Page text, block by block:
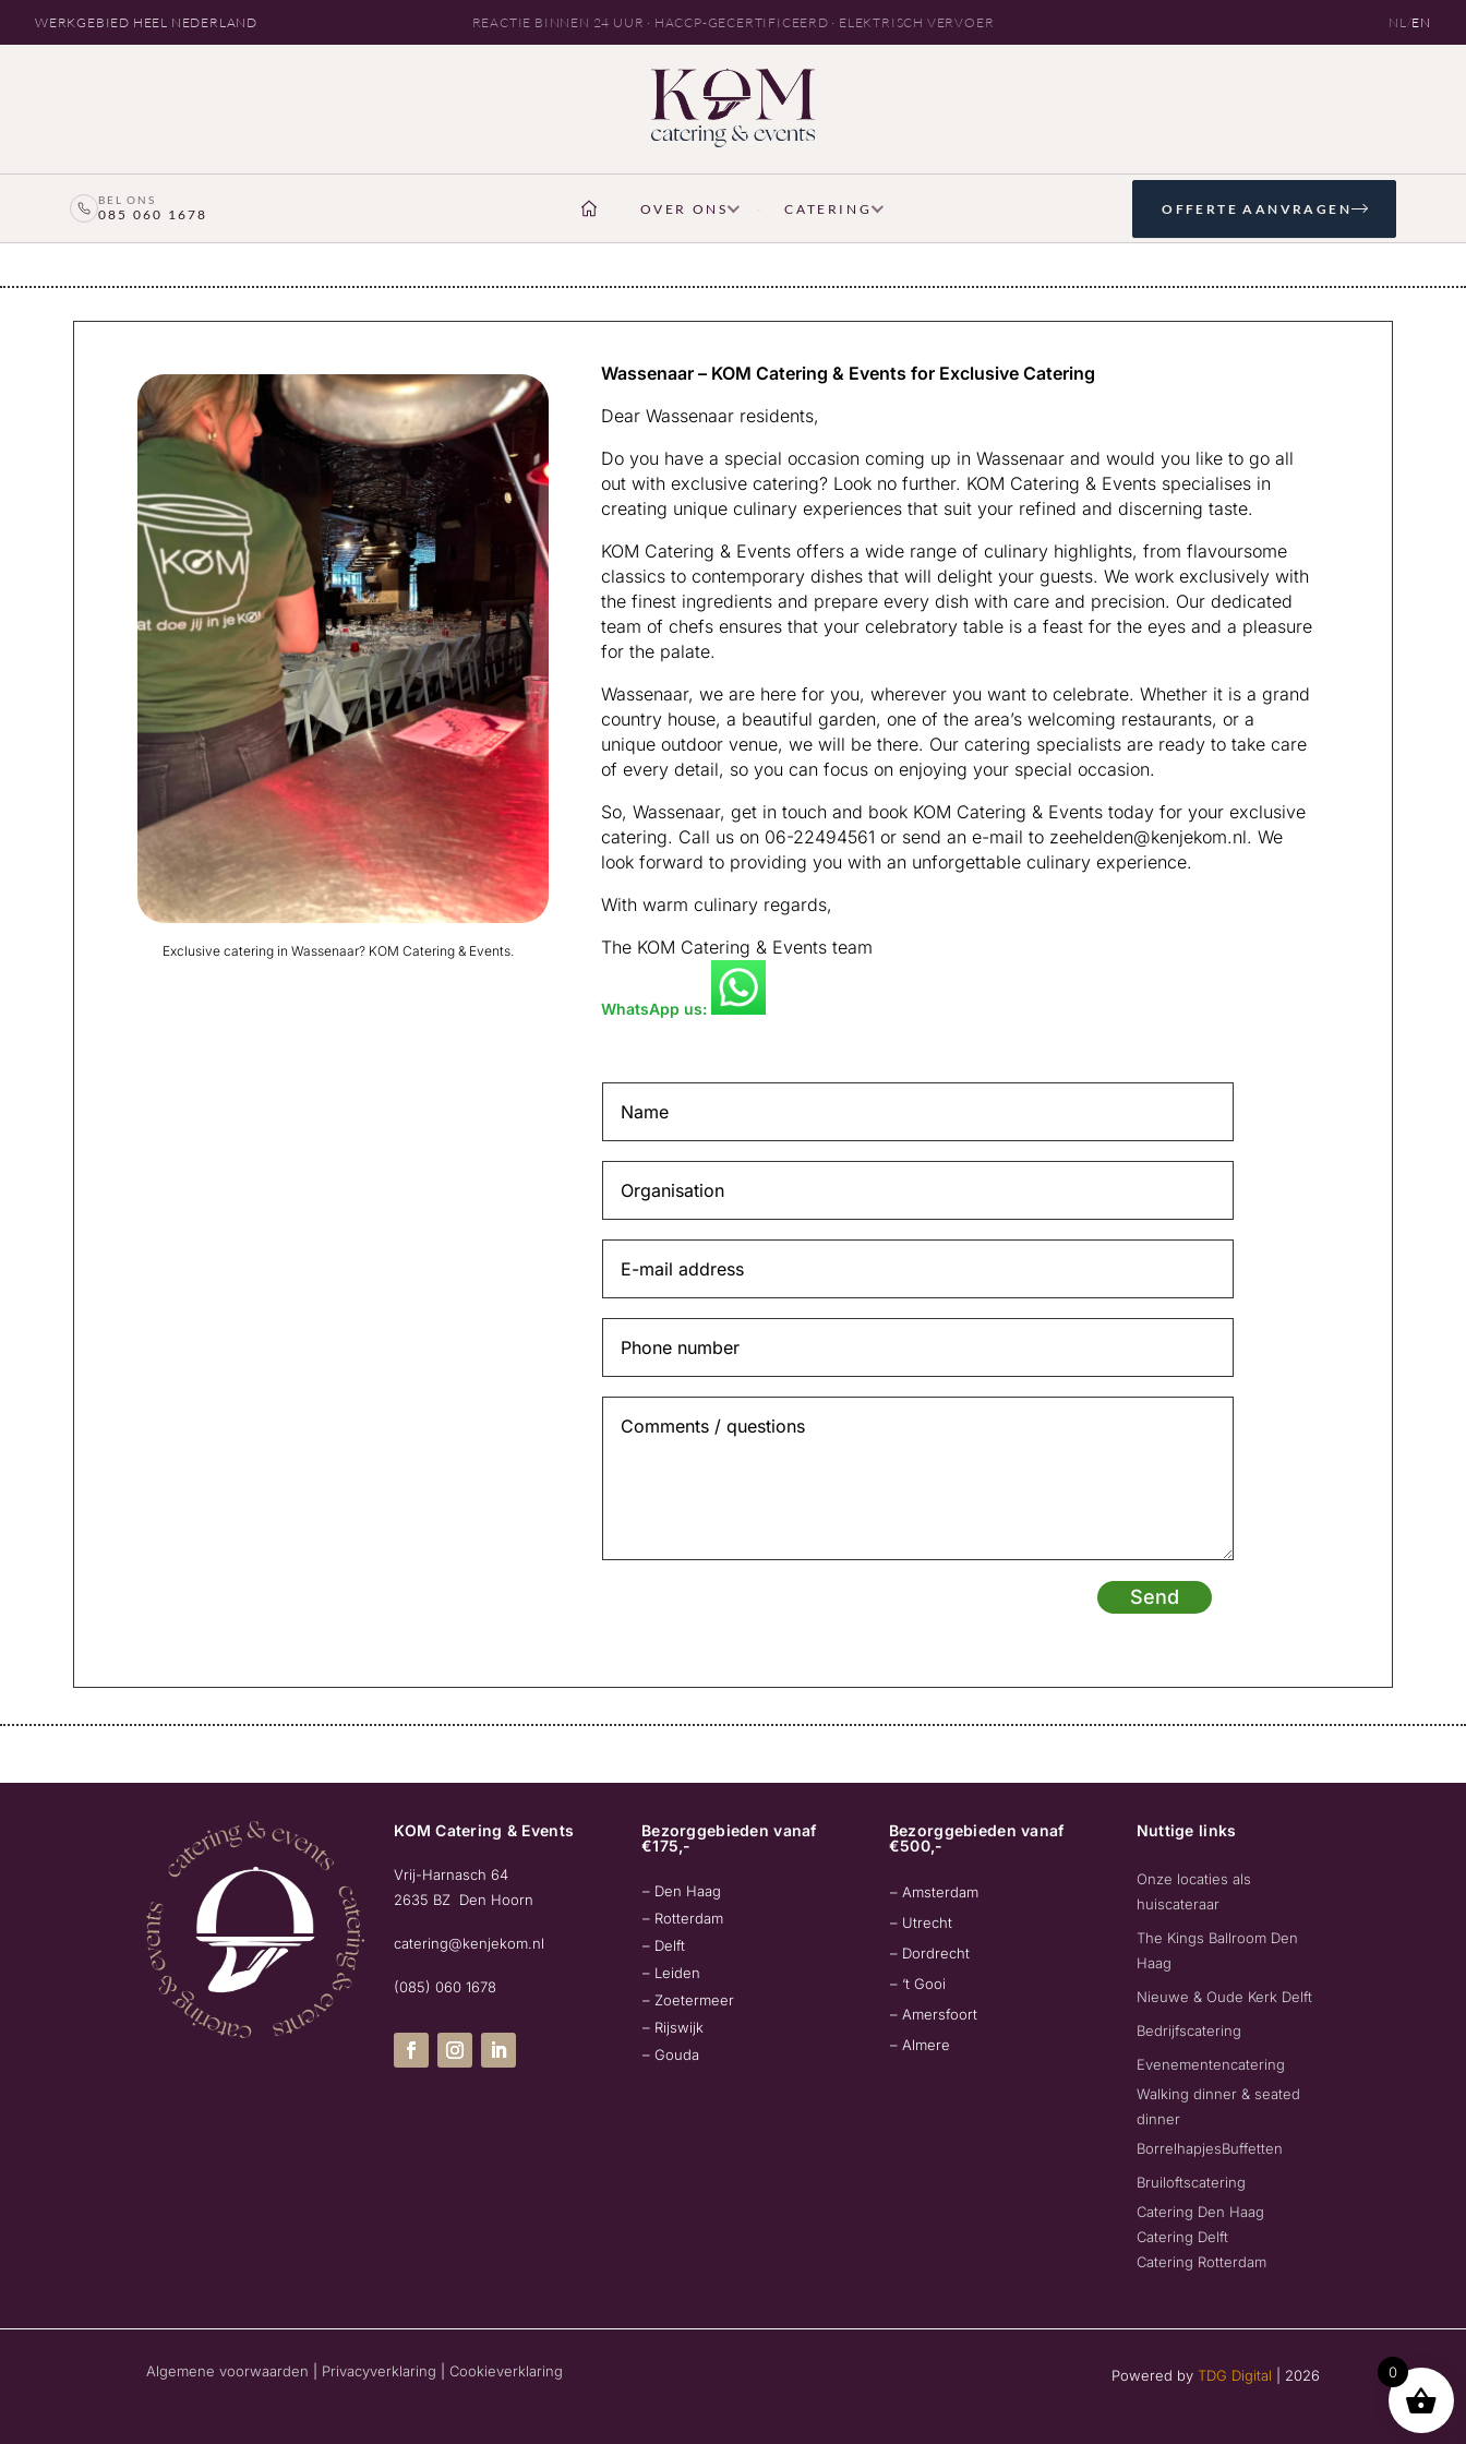
WERKGEBIED HEEL NEDERLAND REACTIE BINNEN 24 UUR · HACCP-GECERTIFICEERD · ELEKTRISCH VERVOER NL/EN
BEL ONS
085 060 1678 OVER ONS CATERING OFFERTE AANVRAGEN
Exclusive catering in Wassenaar? KOM Catering & Events.
Wassenaar – KOM Catering & Events for Exclusive Catering
Dear Wassenaar residents,
Do you have a special occasion coming up in Wassenaar and would you like to go all
out with exclusive catering? Look no further. KOM Catering & Events specialises in
creating unique culinary experiences that suit your refined and discerning taste.
KOM Catering & Events offers a wide range of culinary highlights, from flavoursome
classics to contemporary dishes that will delight your guests. We work exclusively with
the finest ingredients and prepare every dish with care and precision. Our dedicated
team of chefs ensures that your celebratory table is a feast for the eyes and a pleasure
for the palate.
Wassenaar, we are here for you, wherever you want to celebrate. Whether it is a grand
country house, a beautiful garden, one of the area’s welcoming restaurants, or a
unique outdoor venue, we will be there. Our catering specialists are ready to take care
of every detail, so you can focus on enjoying your special occasion.
So, Wassenaar, get in touch and book KOM Catering & Events today for your exclusive
catering. Call us on 06-22494561 or send an e-mail to zeehelden@kenjekom.nl. We
look forward to providing you with an unforgettable culinary experience.
With warm culinary regards,
The KOM Catering & Events team
WhatsApp us:
Send
KOM Catering & Events
Vrij-Harnasch 64
2635 BZ Den Hoorn
catering@kenjekom.nl
(085) 060 1678
Bezorggebieden vanaf
€175,-
– Den Haag
– Rotterdam
– Delft
– Leiden
– Zoetermeer
– Rijswijk
– Gouda
Bezorggebieden vanaf
€500,-
– Amsterdam
– Utrecht
– Dordrecht
– ‘t Gooi
– Amersfoort
– Almere
Nuttige links
Onze locaties als
huiscateraar
The Kings Ballroom Den
Haag
Nieuwe & Oude Kerk Delft
Bedrijfscatering
Evenementencatering
Walking dinner & seated
dinner
BorrelhapjesBuffetten
Bruiloftscatering
Catering Den Haag
Catering Delft
Catering Rotterdam
Algemene voorwaarden Privacyverklaring |Cookieverklaring Powered by TDG Digital | 2026 0